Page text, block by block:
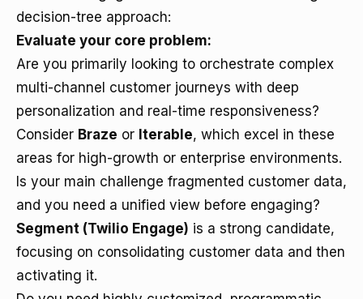
decision-tree approach:
Evaluate your core problem:
Are you primarily looking to orchestrate complex
multi-channel customer journeys with deep
personalization and real-time responsiveness?
Consider Braze or Iterable, which excel in these
areas for high-growth or enterprise environments.
Is your main challenge fragmented customer data,
and you need a unified view before engaging?
Segment (Twilio Engage) is a strong candidate,
focusing on consolidating customer data and then
activating it.